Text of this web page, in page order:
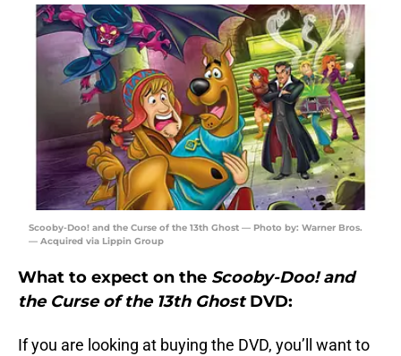
Scooby-Doo! and the Curse of the 13th Ghost — Photo by: Warner Bros.
— Acquired via Lippin Group
What to expect on the Scooby-Doo! and
the Curse of the 13th GhostDVD:
If you are looking at buying the DVD, you’ll want to